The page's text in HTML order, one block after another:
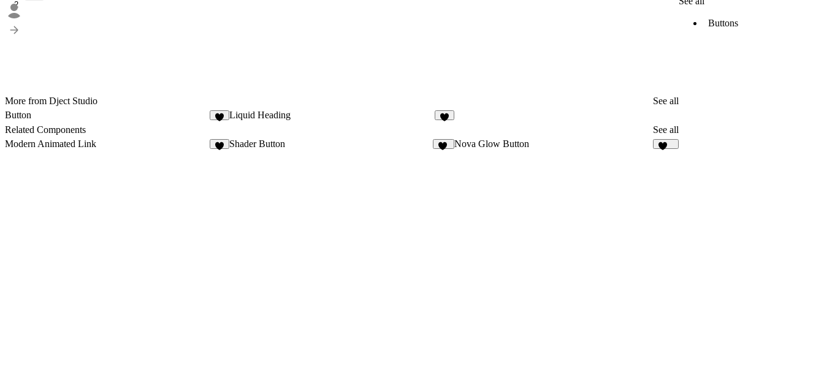
2
More from Dject Studio
See all
Button
Liquid Heading
Related Components
See all
Modern Animated Link
Shader Button Nova Glow Button
Buttons